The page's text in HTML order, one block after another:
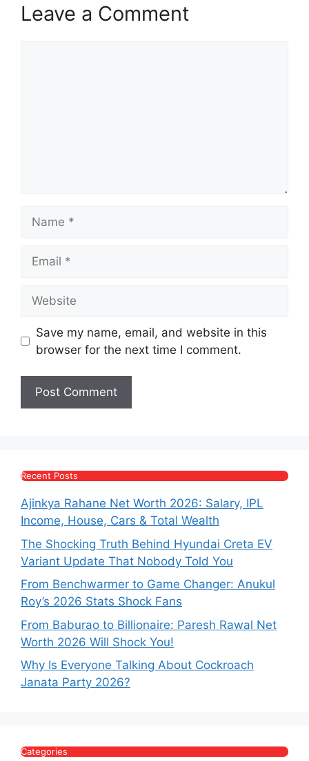
Leave a Comment
Save my name, email, and website in this
browser for the next time I comment.
Recent Posts
Ajinkya Rahane Net Worth 2026: Salary, IPL
Income, House, Cars & Total Wealth
The Shocking Truth Behind Hyundai Creta EV
Variant Update That Nobody Told You
From Benchwarmer to Game Changer: Anukul
Roy’s 2026 Stats Shock Fans
From Baburao to Billionaire: Paresh Rawal Net
Worth 2026 Will Shock You!
Why Is Everyone Talking About Cockroach
Janata Party 2026?
Categories